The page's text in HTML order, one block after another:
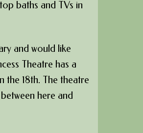
baths and TVs in
and would like
Theatre has a
the 18th. The theatre
here and